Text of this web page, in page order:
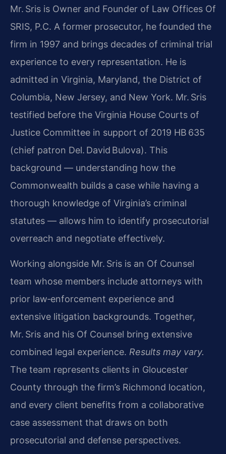
Mr. Sris is Owner and Founder of Law Offices Of
SRIS, P.C. A former prosecutor, he founded the
firm in 1997 and brings decades of criminal trial
experience to every representation. He is
admitted in Virginia, Maryland, the District of
Columbia, New Jersey, and New York. Mr. Sris
testified before the Virginia House Courts of
Justice Committee in support of 2019 HB 635
(chief patron Del. David Bulova). This
background — understanding how the
Commonwealth builds a case while having a
thorough knowledge of Virginia’s criminal
statutes — allows him to identify prosecutorial
overreach and negotiate effectively.
Working alongside Mr. Sris is an Of Counsel
team whose members include attorneys with
prior law‑enforcement experience and
extensive litigation backgrounds. Together,
Mr. Sris and his Of Counsel bring extensive
combined legal experience. Results may vary.
The team represents clients in Gloucester
County through the firm’s Richmond location,
and every client benefits from a collaborative
case assessment that draws on both
prosecutorial and defense perspectives.